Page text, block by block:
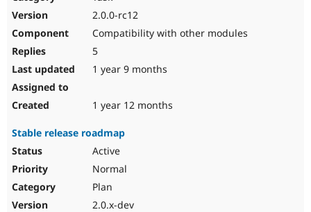
2.0.0-rc12
Compatibility with other modules
5
1 year 9 months
1 year 12 months
Stable release roadmap
Active
Normal
Plan
2.0.x-dev